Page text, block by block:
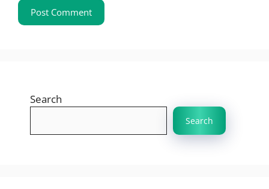
Search
Search